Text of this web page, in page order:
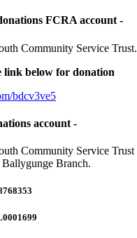
FCRA account -
Community Service Trust.
link below for donation
bdcv3ve5
account -
Community Service Trust
Branch.